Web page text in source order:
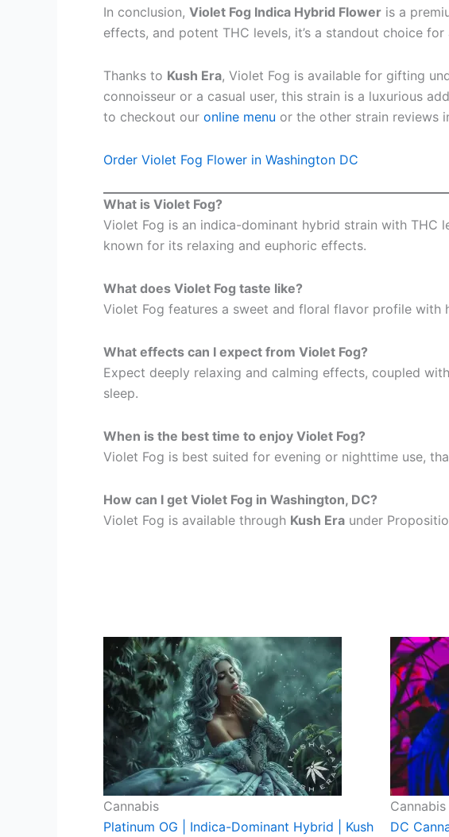
In conclusion, Violet Fog Indica Hybrid Flower is a
effects, and potent THC levels, it’s a standout choice
Thanks to Kush Era, Violet Fog is available for gifting
connoisseur or a casual user, this strain is a luxurious
to checkout our online menu or the other strain reviews
Order Violet Fog Flower in Washington DC
What is Violet Fog?
Violet Fog is an indica-dominant hybrid strain with THC
known for its relaxing and euphoric effects.
What does Violet Fog taste like?
Violet Fog features a sweet and floral flavor profile with
What effects can I expect from Violet Fog?
Expect deeply relaxing and calming effects, coupled
sleep.
When is the best time to enjoy Violet Fog?
Violet Fog is best suited for evening or nighttime use,
How can I get Violet Fog in Washington, DC?
Violet Fog is available through Kush Era under
Cannabis
Platinum OG | Indica-Dominant Hybrid | Kush
Cannabis
DC